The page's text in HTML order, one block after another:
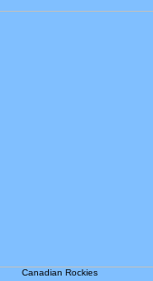
Canadian Rockies